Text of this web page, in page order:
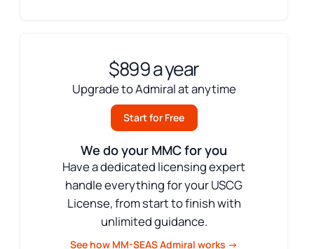
$899 a year
Upgrade to Admiral at anytime
Start for Free
We do your MMC for you
Have a dedicated licensing expert
handle everything for your USCG
License, from start to finish with
unlimited guidance.
See how MM-SEAS Admiral works →